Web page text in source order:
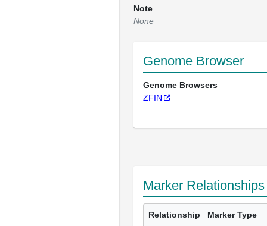
Note
None
Genome Browser
Genome Browsers
ZFIN
Marker Relationships
Relationship Marker Type